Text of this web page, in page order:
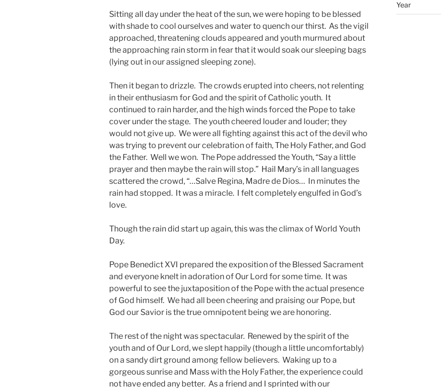
Sitting all day under the heat of the sun, we were hoping to be blessed
with shade to cool ourselves and water to quench our thirst. As the vigil
approached, threatening clouds appeared and youth murmured about
the approaching rain storm in fear that it would soak our sleeping bags
(lying out in our assigned sleeping zone).
Then it began to drizzle. The crowds erupted into cheers, not relenting
in their enthusiasm for God and the spirit of Catholic youth. It
continued to rain harder, and the high winds forced the Pope to take
cover under the stage. The youth cheered louder and louder; they
would not give up. We were all fighting against this act of the devil who
was trying to prevent our celebration of faith, The Holy Father, and God
the Father. Well we won. The Pope addressed the Youth, “Say a little
prayer and then maybe the rain will stop.” Hail Mary’s in all languages
scattered the crowd, “…Salve Regina, Madre de Dios… In minutes the
rain had stopped. It was a miracle. I felt completely engulfed in God’s
love.
Though the rain did start up again, this was the climax of World Youth
Day.
Pope Benedict XVI prepared the exposition of the Blessed Sacrament
and everyone knelt in adoration of Our Lord for some time. It was
powerful to see the juxtaposition of the Pope with the actual presence
of God himself. We had all been cheering and praising our Pope, but
God our Savior is the true omnipotent being we are honoring.
The rest of the night was spectacular. Renewed by the spirit of the
youth and of Our Lord, we slept happily (though a little uncomfortably)
on a sandy dirt ground among fellow believers. Waking up to a
gorgeous sunrise and Mass with the Holy Father, the experience could
not have ended any better. As a friend and I sprinted with our
Year